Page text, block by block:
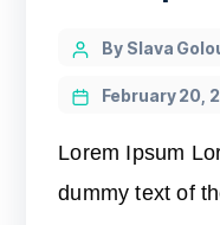
By Slava
February 20,
Lorem Ipsum
dummy text of